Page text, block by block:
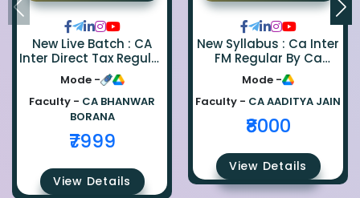
New Live Batch : CA
Inter Direct Tax Regular
By Ca Bhanwar Borana
Mode -
Faculty - CA BHANWAR
BORANA
₹7999
View Details
New Syllabus : Ca Inter
FM Regular By Ca
Aaditya Jain
Mode -
Faculty - CA AADITYA JAIN
₹8000
View Details